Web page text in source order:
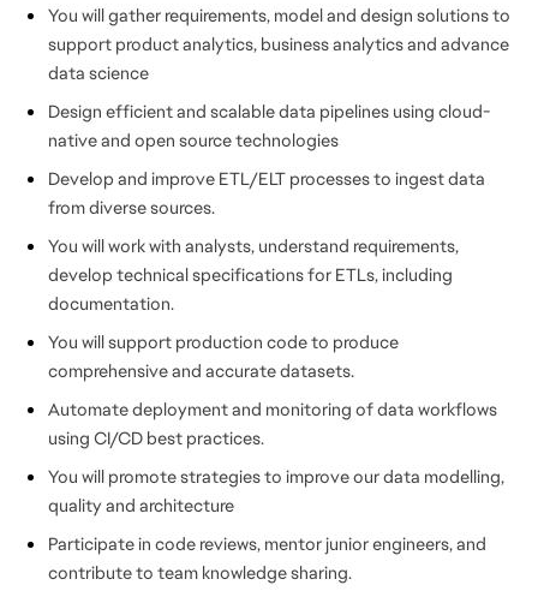
You will gather requirements, model and design solutions to
support product analytics, business analytics and advance
data science
Design efficient and scalable data pipelines using cloud-
native and open source technologies
Develop and improve ETL/ELT processes to ingest data
from diverse sources.
You will work with analysts, understand requirements,
develop technical specifications for ETLs, including
documentation.
You will support production code to produce
comprehensive and accurate datasets.
Automate deployment and monitoring of data workflows
using CI/CD best practices.
You will promote strategies to improve our data modelling,
quality and architecture
Participate in code reviews, mentor junior engineers, and
contribute to team knowledge sharing.